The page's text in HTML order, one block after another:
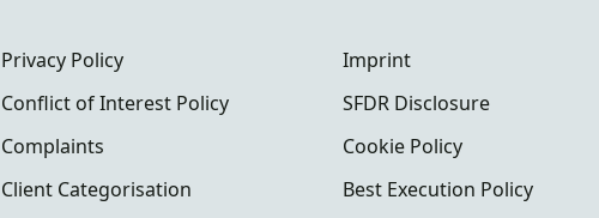
Privacy Policy
Imprint
Conflict of Interest Policy
SFDR Disclosure
Complaints
Cookie Policy
Client Categorisation
Best Execution Policy